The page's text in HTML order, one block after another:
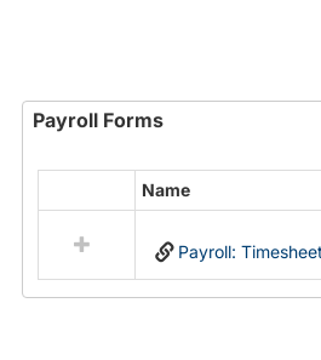
Payroll Forms
resources
in
Name
Payroll: